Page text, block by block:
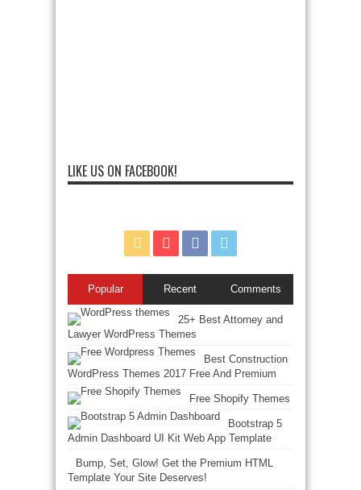
LIKE US ON FACEBOOK!
Popular Recent Comments
25+ Best Attorney and
Lawyer WordPress Themes
Best Construction
WordPress Themes 2017 Free And Premium
Free Shopify Themes
Bootstrap 5
Admin Dashboard UI Kit Web App Template
Bump, Set, Glow! Get the Premium HTML
Template Your Site Deserves!